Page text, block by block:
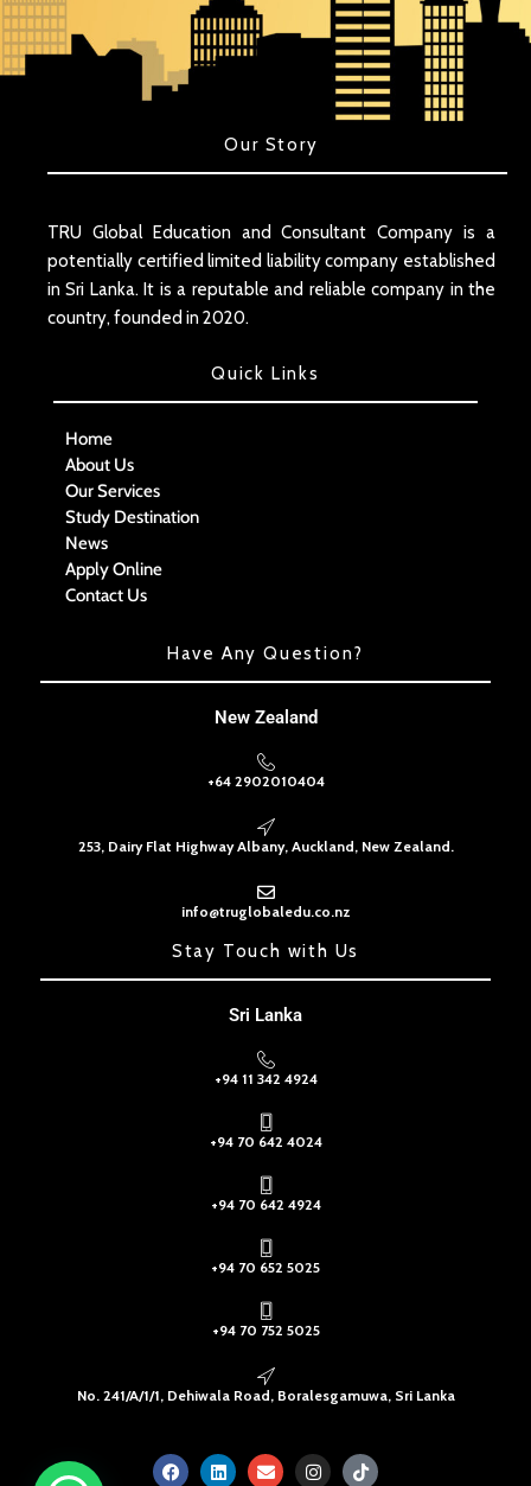
Our Story
TRU Global Education and Consultant Company is a
potentially certified limited liability company established
in Sri Lanka. It is a reputable and reliable company in the
country, founded in 2020.
Quick Links
Home
About Us
Our Services
Study Destination
News
Apply Online
Contact Us
Have Any Question?
New Zealand
+64 2902010404
253, Dairy Flat Highway Albany, Auckland, New Zealand.
info@truglobaledu.co.nz
Stay Touch with Us
Sri Lanka
+94 11 342 4924
+94 70 642 4024
+94 70 642 4924
+94 70 652 5025
+94 70 752 5025
No. 241/A/1/1, Dehiwala Road, Boralesgamuwa, Sri Lanka